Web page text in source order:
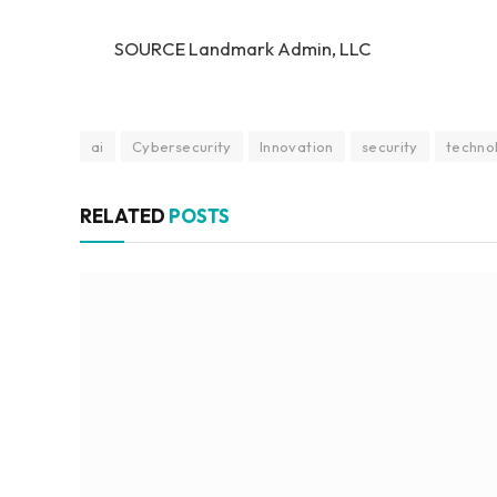
SOURCE Landmark Admin, LLC
ai Cybersecurity Innovation security
RELATED POSTS